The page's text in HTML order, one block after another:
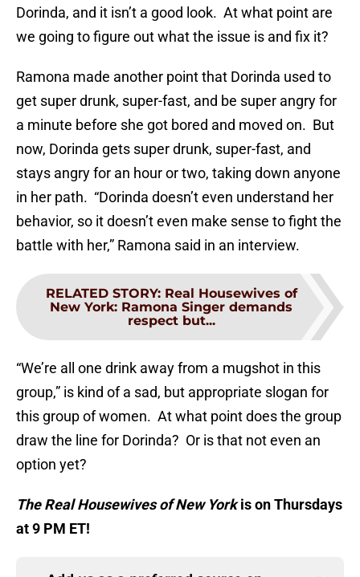
Dorinda, and it isn’t a good look. At what point are
we going to figure out what the issue is and fix it?
Ramona made another point that Dorinda used to
get super drunk, super-fast, and be super angry for
a minute before she got bored and moved on. But
now, Dorinda gets super drunk, super-fast, and
stays angry for an hour or two, taking down anyone
in her path. “Dorinda doesn’t even understand her
behavior, so it doesn’t even make sense to fight the
battle with her,” Ramona said in an interview.
RELATED STORY: Real Housewives of
New York: Ramona Singer demands
respect but...
“We’re all one drink away from a mugshot in this
group,” is kind of a sad, but appropriate slogan for
this group of women. At what point does the group
draw the line for Dorinda? Or is that not even an
option yet?
The Real Housewives of New Yorkis on Thursdays
at 9 PM ET!